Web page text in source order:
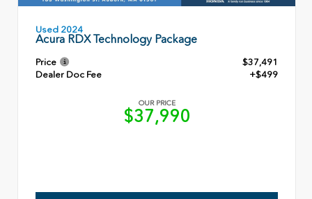
Used 2024
Acura RDX Technology Package
Price
$37,491
Dealer Doc Fee
+$499
OUR PRICE
$37,990